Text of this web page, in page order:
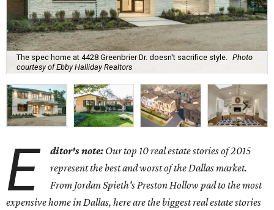
The spec home at 4428 Greenbrier Dr. doesn't sacrifice style.
Photo
courtesy of Ebby Halliday Realtors
E ditor's note: Our top 10 real estate stories of 2015
represent the best and worst of the Dallas market.
From Jordan Spieth's Preston Hollow pad to the most
expensive home in Dallas, here are the biggest real estate stories